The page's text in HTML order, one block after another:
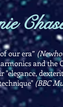
our era”
and the
(BBC